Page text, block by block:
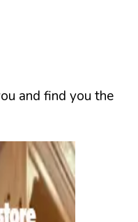
and find you the